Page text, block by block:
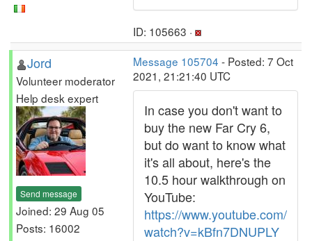
ID: 105663 ·
Jord
Volunteer moderator
Help desk expert
Send message
Joined: 29 Aug 05
Posts: 16002
Message 105704 - Posted: 7 Oct
2021, 21:21:40 UTC
In case you don't want to
buy the new Far Cry 6,
but do want to know what
it's all about, here's the
10.5 hour walkthrough on
YouTube:
https://www.youtube.com/
watch?v=kBfn7DNUPLY